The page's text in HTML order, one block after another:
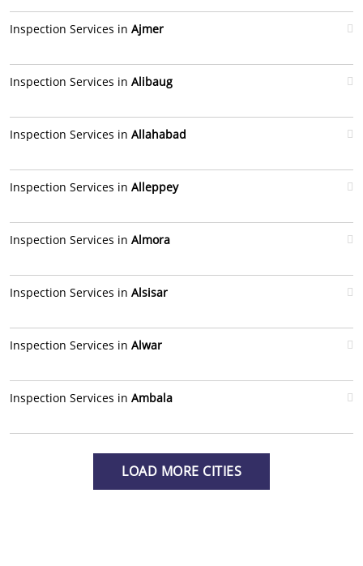
Inspection Services in Ajmer
Inspection Services in Alibaug
Inspection Services in Allahabad
Inspection Services in Alleppey
Inspection Services in Almora
Inspection Services in Alsisar
Inspection Services in Alwar
Inspection Services in Ambala
LOAD MORE CITIES